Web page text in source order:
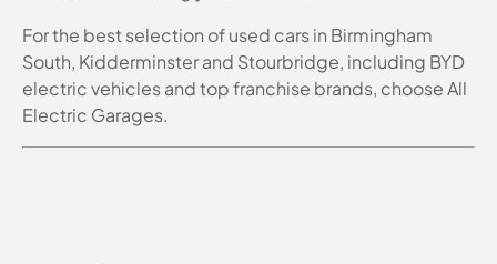
For the best selection of used cars in Birmingham
South, Kidderminster and Stourbridge, including BYD
electric vehicles and top franchise brands, choose All
Electric Garages.